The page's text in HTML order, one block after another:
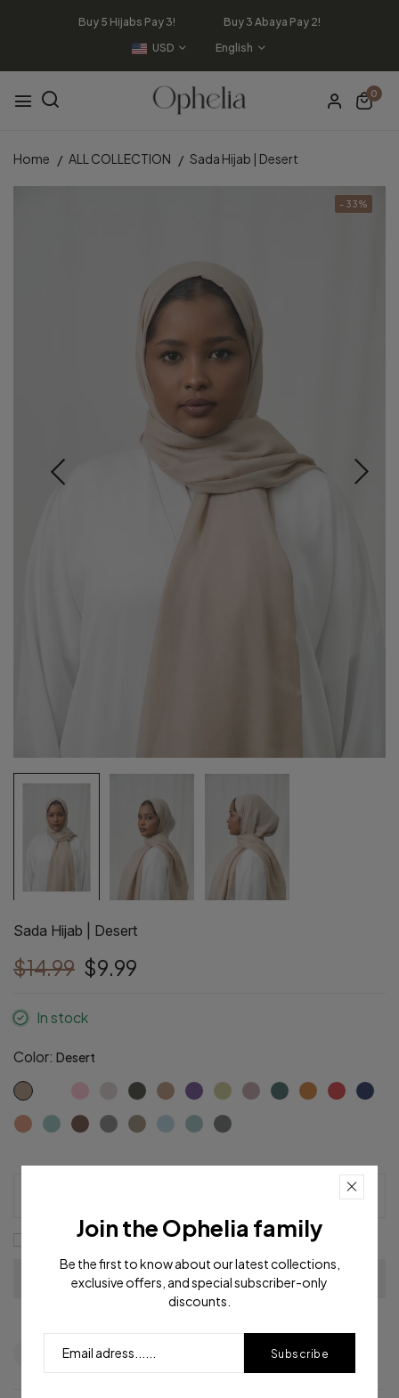
Buy 5 Hijabs Pay 3! Buy 3 Abaya Pay 2!
USD
English
0
Home ALL COLLECTION Sada Hijab | Desert
- 33%
Sada Hijab | Desert
$14.99 $9.99
In stock
Color: Desert
I agree with the terms and conditions
Question Share
Join the Ophelia family
Be the first to know about our latest collections,
exclusive offers, and special subscriber-only
discounts.
Subscribe